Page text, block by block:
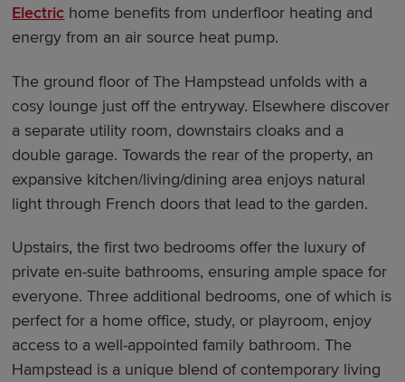
Electric home benefits from underfloor heating and
energy from an air source heat pump.
The ground floor of The Hampstead unfolds with a
cosy lounge just off the entryway. Elsewhere discover
a separate utility room, downstairs cloaks and a
double garage. Towards the rear of the property, an
expansive kitchen/living/dining area enjoys natural
light through French doors that lead to the garden.
Upstairs, the first two bedrooms offer the luxury of
private en-suite bathrooms, ensuring ample space for
everyone. Three additional bedrooms, one of which is
perfect for a home office, study, or playroom, enjoy
access to a well-appointed family bathroom. The
Hampstead is a unique blend of contemporary living